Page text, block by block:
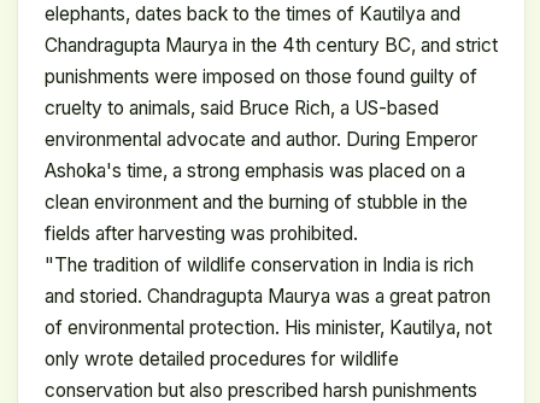
elephants, dates back to the times of Kautilya and
Chandragupta Maurya in the 4th century BC, and strict
punishments were imposed on those found guilty of
cruelty to animals, said Bruce Rich, a US-based
environmental advocate and author. During Emperor
Ashoka's time, a strong emphasis was placed on a
clean environment and the burning of stubble in the
fields after harvesting was prohibited.
"The tradition of wildlife conservation in India is rich
and storied. Chandragupta Maurya was a great patron
of environmental protection. His minister, Kautilya, not
only wrote detailed procedures for wildlife
conservation but also prescribed harsh punishments